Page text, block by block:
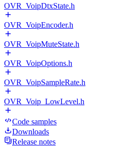
OVR_VoipDtxState.h
OVR_VoipEncoder.h
OVR_VoipMuteState.h
OVR_VoipOptions.h
OVR_VoipSampleRate.h
OVR_Voip_LowLevel.h
Code samples
Downloads
Release notes